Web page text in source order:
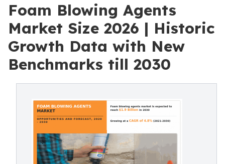
Foam Blowing Agents
Market Size 2026 | Historic
Growth Data with New
Benchmarks till 2030